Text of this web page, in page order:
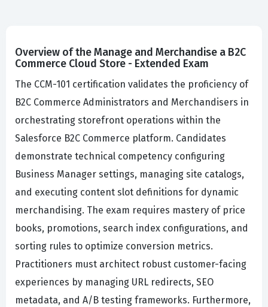
Overview of the Manage and Merchandise a B2C
Commerce Cloud Store - Extended Exam
The CCM-101 certification validates the proficiency of
B2C Commerce Administrators and Merchandisers in
orchestrating storefront operations within the
Salesforce B2C Commerce platform. Candidates
demonstrate technical competency configuring
Business Manager settings, managing site catalogs,
and executing content slot definitions for dynamic
merchandising. The exam requires mastery of price
books, promotions, search index configurations, and
sorting rules to optimize conversion metrics.
Practitioners must architect robust customer-facing
experiences by managing URL redirects, SEO
metadata, and A/B testing frameworks. Furthermore,